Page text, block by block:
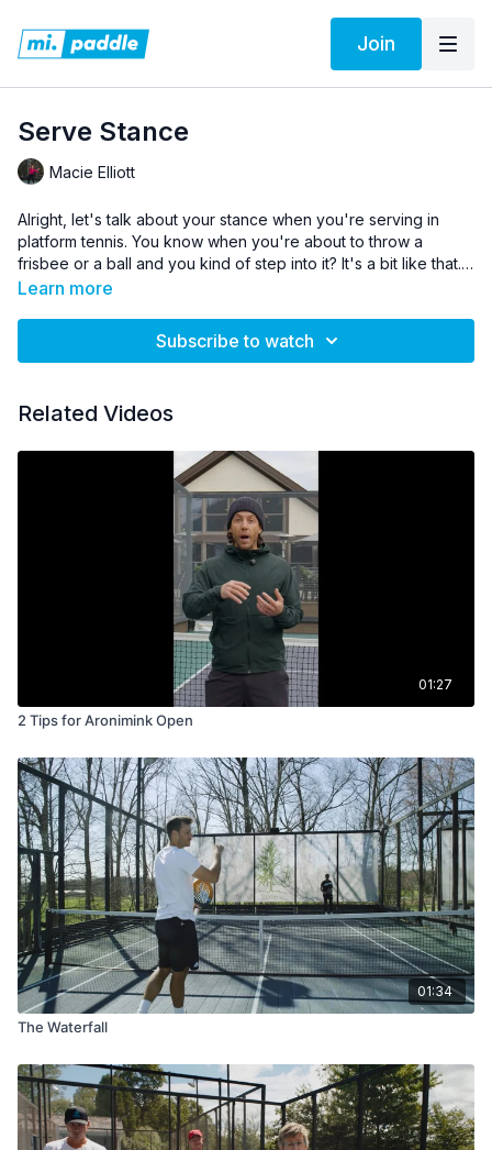
Join
Serve Stance
Macie Elliott
Alright, let's talk about your stance when you're serving in
platform tennis. You know when you're about to throw a
frisbee or a ball and you kind of step into it? It's a bit like that.
Standing behind the baseline, you want to have your feet
Learn more
Subscribe to watch
Related Videos
01:27
2 Tips for Aronimink Open
01:34
The Waterfall